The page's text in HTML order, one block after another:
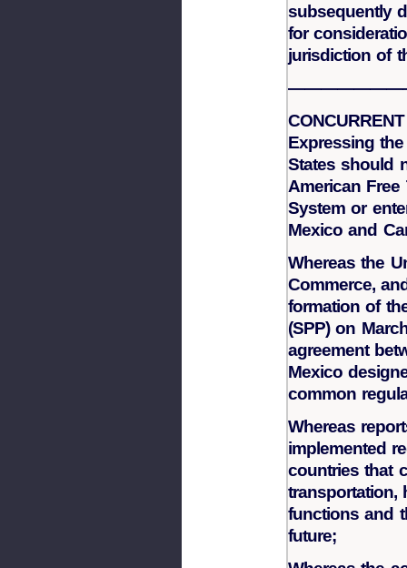
subsequently
for
jurisdiction of
Expressing
States should
American Free
System or
Mexico and
Whereas the
Commerce,
formation of
(SPP) on
agreement
Mexico
common
Whereas
implemented
countries that
transportation,
functions and
future;